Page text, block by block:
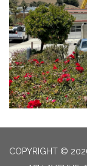
COPYRIGHT ©